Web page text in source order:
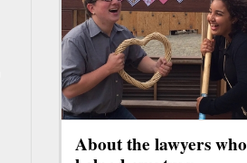
About the lawyers who